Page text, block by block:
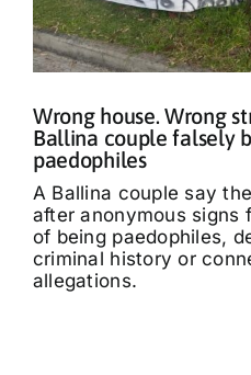
Wrong house. Wrong
Ballina couple falsely
paedophiles
A Ballina couple say
after anonymous signs
of being paedophiles,
criminal history or
allegations.